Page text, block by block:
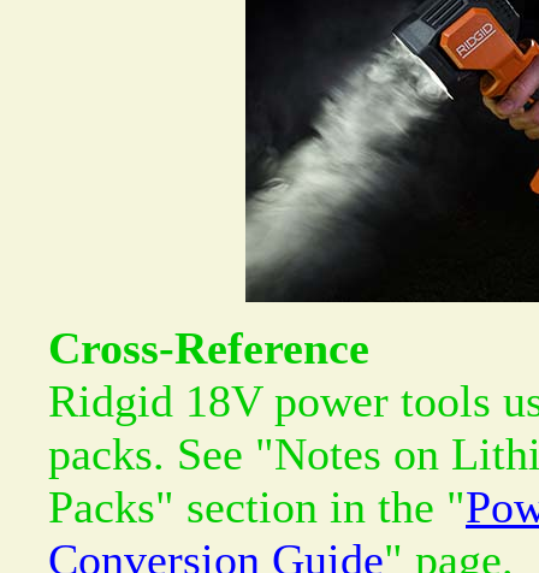
Cross-Reference
Ridgid 18V power tools
packs. See "Notes on
Packs" section in the "
Conversion Guide" page.